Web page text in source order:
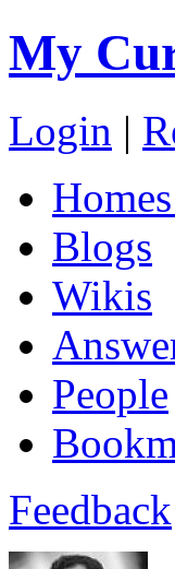
My
Login |
Blogs
Wikis
People
Feedback